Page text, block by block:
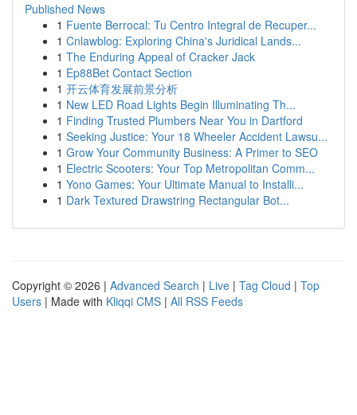
Published News
1 Fuente Berrocal: Tu Centro Integral de Recuper...
1 Cnlawblog: Exploring China's Juridical Lands...
1 The Enduring Appeal of Cracker Jack
1 Ep88Bet Contact Section
1 开云体育发展前景分析
1 New LED Road Lights Begin Illuminating Th...
1 Finding Trusted Plumbers Near You in Dartford
1 Seeking Justice: Your 18 Wheeler Accident Lawsu...
1 Grow Your Community Business: A Primer to SEO
1 Electric Scooters: Your Top Metropolitan Comm...
1 Yono Games: Your Ultimate Manual to Installi...
1 Dark Textured Drawstring Rectangular Bot...
Copyright © 2026 | Advanced Search | Live | Tag Cloud | Top
Users | Made with Kliqqi CMS | All RSS Feeds